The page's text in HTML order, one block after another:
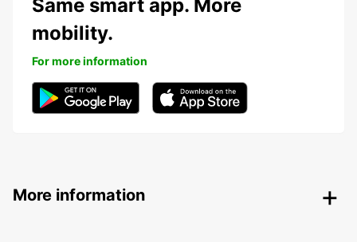
Same smart app. More
mobility.
For more information
More information